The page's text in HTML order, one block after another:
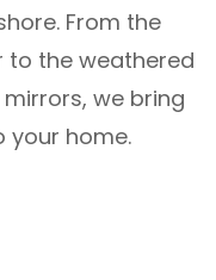
From the
to the weathered
we bring
your home.